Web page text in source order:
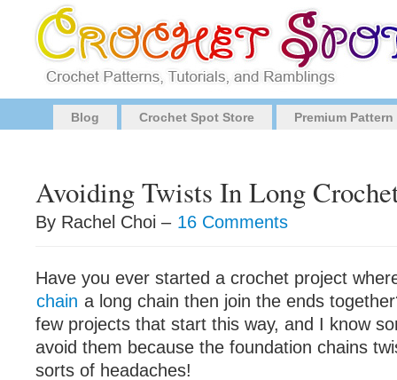
Blog Crochet Spot Store Premium
Avoiding Twists In Long
By Rachel Choi – 16 Comments
Have you ever started a crochet project
chain a long chain then join the ends
few projects that start this way, and I know
avoid them because the foundation chains
sorts of headaches!